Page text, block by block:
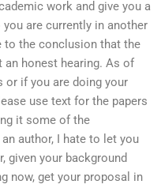
work and give you a
are currently in another
to the conclusion that the
honest hearing. As of
or if you are doing your
use text for the papers
it some of the
author, I hate to let you
given your background
now, get your proposal in